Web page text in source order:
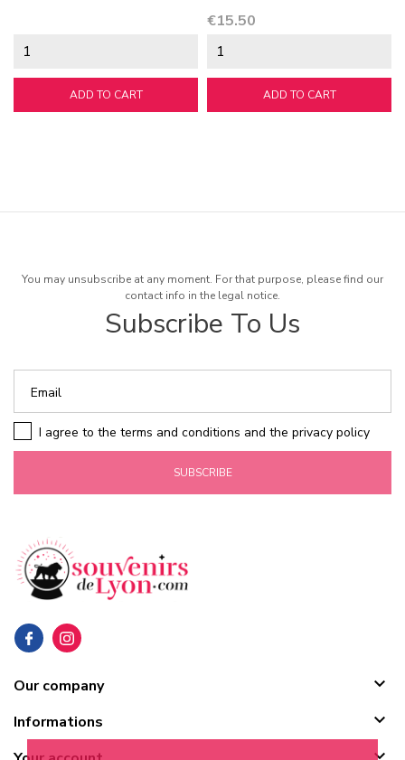
ADD TO CART
Price
€15.50
ADD TO CART
You may unsubscribe at any moment. For that purpose, please find our
contact info in the legal notice.
Subscribe To Us
SUBSCRIBE
I agree to the terms and conditions and the privacy policy
Our company 
Informations 